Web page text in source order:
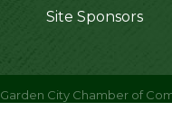
Site Sponsors
Garden City Chamber of